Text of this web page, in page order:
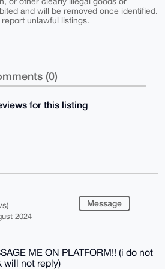
and will be removed once identified.
unlawful listings.
(0)
for this listing
2024
Message
ME ON PLATFORM!! (i do not
will not reply)